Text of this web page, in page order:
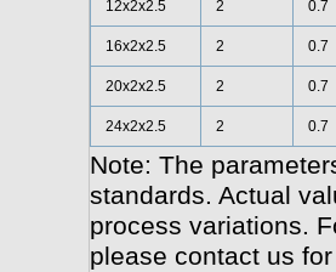
12x2x2.5 2 0.7
16x2x2.5 2 0.7
20x2x2.5 2 0.7
24x2x2.5 2 0.7
Note: The
standards. Actual
process variations.
please contact us